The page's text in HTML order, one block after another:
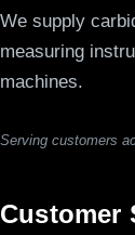
We supply
measuring
machines.
Serving customers
Customer